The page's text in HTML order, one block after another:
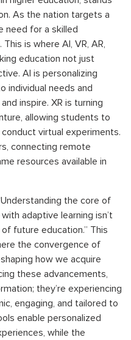
As the nation targets a
need for a skilled
is where AI, VR, AR,
education not just
AI is personalizing
individual needs and
inspire. XR is turning
allowing students to
virtual experiments.
connecting remote
resources available in
the core of
adaptive learning isn’t
future education.” This
the convergence of
how we acquire
these advancements,
they’re experiencing
engaging, and tailored to
enable personalized
while the